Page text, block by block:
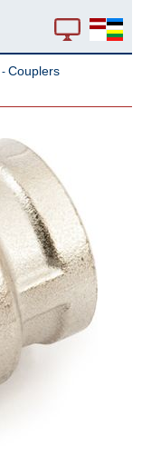
-Couplers